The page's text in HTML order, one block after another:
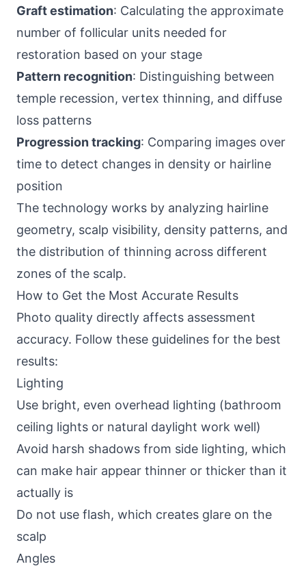
Graft estimation: Calculating the approximate
number of follicular units needed for
restoration based on your stage
Pattern recognition: Distinguishing between
temple recession, vertex thinning, and diffuse
loss patterns
Progression tracking: Comparing images over
time to detect changes in density or hairline
position
The technology works by analyzing hairline
geometry, scalp visibility, density patterns, and
the distribution of thinning across different
zones of the scalp.
How to Get the Most Accurate Results
Photo quality directly affects assessment
accuracy. Follow these guidelines for the best
results:
Lighting
Use bright, even overhead lighting (bathroom
ceiling lights or natural daylight work well)
Avoid harsh shadows from side lighting, which
can make hair appear thinner or thicker than it
actually is
Do not use flash, which creates glare on the
scalp
Angles